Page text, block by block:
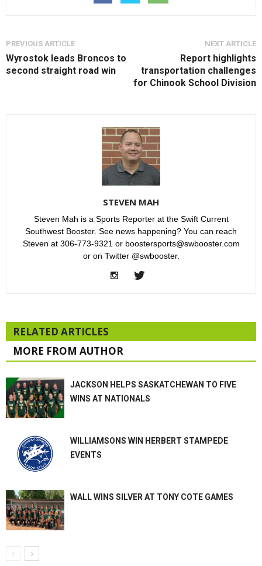
PREVIOUS ARTICLE
Wyrostok leads Broncos to
second straight road win
NEXT ARTICLE
Report highlights
transportation challenges
for Chinook School Division
STEVEN MAH
Steven Mah is a Sports Reporter at the Swift Current
Southwest Booster. See news happening? You can reach
Steven at 306-773-9321 or boostersports@swbooster.com
or on Twitter @swbooster.
RELATED ARTICLES
MORE FROM AUTHOR
JACKSON HELPS SASKATCHEWAN TO FIVE
WINS AT NATIONALS
WILLIAMSONS WIN HERBERT STAMPEDE
EVENTS
WALL WINS SILVER AT TONY COTE GAMES